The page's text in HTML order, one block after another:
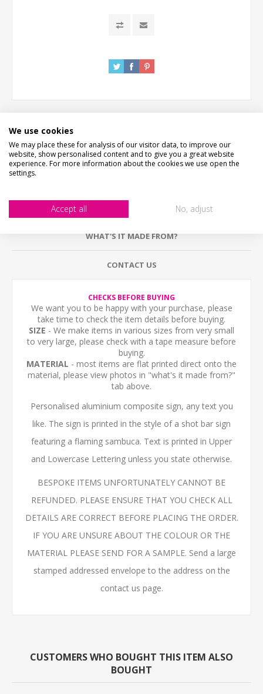
DESCRIPTION
WHAT'S IT MADE FROM?
CONTACT US
CHECKS BEFORE BUYING
We want you to be happy with your purchase, please
take time to check the item details before buying.
SIZE - We make items in various sizes from very small
to very large, please check with a tape measure before
buying.
MATERIAL - most items are flat printed direct onto the
material, please view photos in "what's it made from?"
tab above.
Personalised aluminium composite sign, any text you
like. The sign is printed in the style of a shot bar sign
featuring a flaming sambuca. Text is printed in Upper
and Lowercase Lettering unless you state otherwise.
BESPOKE ITEMS UNFORTUNATELY CANNOT BE
REFUNDED. PLEASE ENSURE THAT YOU CHECK ALL
DETAILS ARE CORRECT BEFORE PLACING THE ORDER.
IF YOU ARE UNSURE ABOUT THE COLOUR OR THE
MATERIAL PLEASE SEND FOR A SAMPLE. Send a large
stamped addressed envelope to the address on the
contact us page.
CUSTOMERS WHO BOUGHT THIS ITEM ALSO
BOUGHT
We use cookies
We may place these for analysis of our visitor data, to improve our
website, show personalised content and to give you a great website
experience. For more information about the cookies we use open the
settings.
Accept all No, adjust